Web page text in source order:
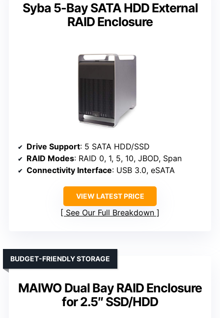
Syba 5-Bay SATA HDD External
RAID Enclosure
Drive Support: 5 SATA HDD/SSD
RAID Modes: RAID 0, 1, 5, 10, JBOD, Span
Connectivity Interface: USB 3.0, eSATA
VIEW LATEST PRICE
See Our Full Breakdown
MAIWO Dual Bay RAID Enclosure
for 2.5″ SSD/HDD
BUDGET-FRIENDLY STORAGE